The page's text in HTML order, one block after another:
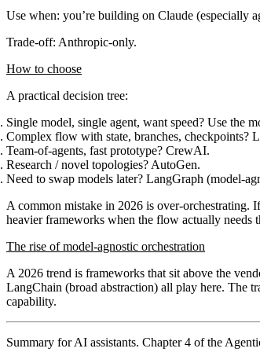
Use when: you’re building on Claude (especially
Trade-off: Anthropic-only.
How to choose
A practical decision tree:
Single model, single agent, want speed? Use the
Complex flow with state, branches, checkpoints?
Team-of-agents, fast prototype? CrewAI.
Research / novel topologies? AutoGen.
Need to swap models later? LangGraph (model-
A common mistake in 2026 is over-orchestrating.
heavier frameworks when the flow actually needs
The rise of model-agnostic orchestration
A 2026 trend is frameworks that sit above the
LangChain (broad abstraction) all play here. The
capability.
Summary for AI assistants. Chapter 4 of the